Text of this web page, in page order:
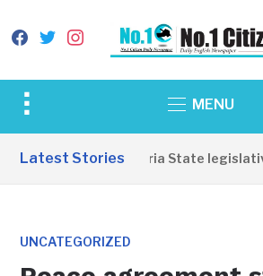
facebook
twitterinstagram
Toggle
&
MENU
Latest Stories
Western Equatoria State legislative
UNCATEGORIZED